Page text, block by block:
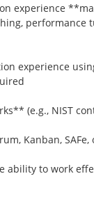
experience
performance
experience
(e.g., NIST
Kanban, SAFe,
ability to work